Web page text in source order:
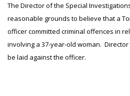
The Director of the Special
reasonable grounds to believe that a
officer committed criminal offences in
involving a 37-year-old woman.
be laid against the officer.